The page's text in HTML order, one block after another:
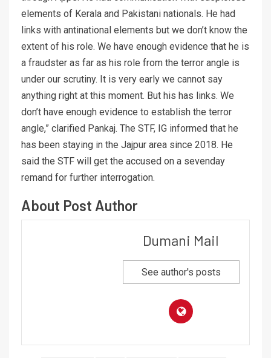
elements of Kerala and Pakistani nationals. He had
links with antinational elements but we don’t know the
extent of his role. We have enough evidence that he is
a fraudster as far as his role from the terror angle is
under our scrutiny. It is very early we cannot say
anything right at this moment. But his has links. We
don’t have enough evidence to establish the terror
angle,” clarified Pankaj. The STF, IG informed that he
has been staying in the Jajpur area since 2018. He
said the STF will get the accused on a sevenday
remand for further interrogation.
About Post Author
Dumani Mail
See author's posts